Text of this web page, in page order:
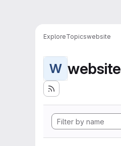
ExploreTopicswebsite
W website